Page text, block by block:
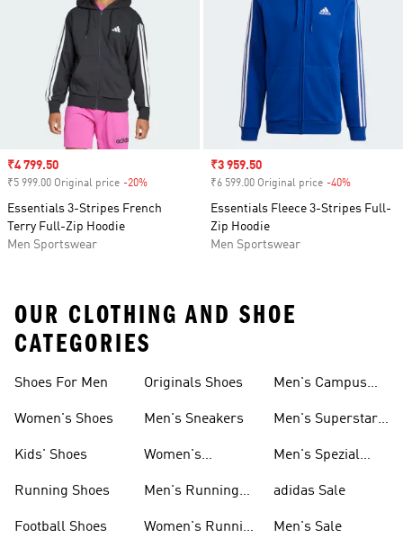
Sale price
₹4 799.50
₹5 999.00 Original price -20%
Essentials 3-Stripes French
Terry Full-Zip Hoodie
Men Sportswear
Sale price
₹3 959.50
₹6 599.00 Original price -40%
Essentials Fleece 3-Stripes Full-
Zip Hoodie
Men Sportswear
OUR CLOTHING AND SHOE
CATEGORIES
Shoes For Men
Women's Shoes
Kids' Shoes
Running Shoes
Football Shoes
Originals Shoes
Men's Sneakers
Women's
Men's Running
Women's Running
Men's Campus
Men's Superstar
Men's Spezial
adidas Sale
Men's Sale